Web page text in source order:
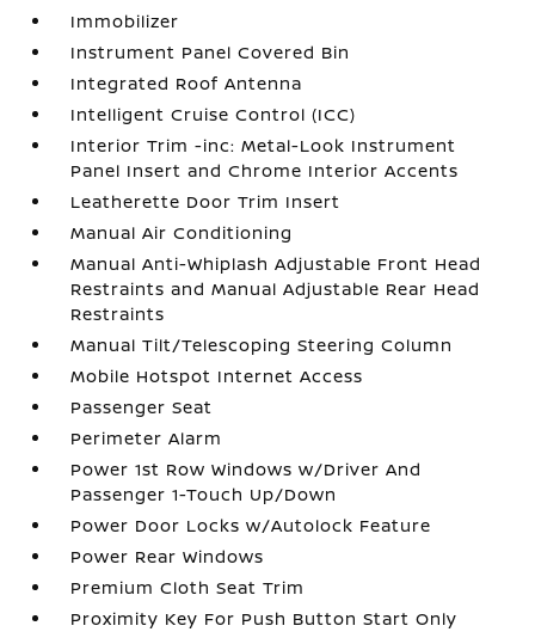
Immobilizer
Instrument Panel Covered Bin
Integrated Roof Antenna
Intelligent Cruise Control (ICC)
Interior Trim -inc: Metal-Look Instrument
Panel Insert and Chrome Interior Accents
Leatherette Door Trim Insert
Manual Air Conditioning
Manual Anti-Whiplash Adjustable Front Head
Restraints and Manual Adjustable Rear Head
Restraints
Manual Tilt/Telescoping Steering Column
Mobile Hotspot Internet Access
Passenger Seat
Perimeter Alarm
Power 1st Row Windows w/Driver And
Passenger 1-Touch Up/Down
Power Door Locks w/Autolock Feature
Power Rear Windows
Premium Cloth Seat Trim
Proximity Key For Push Button Start Only